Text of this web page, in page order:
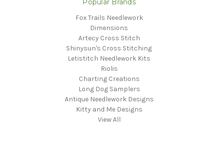
Popular Brands
Fox Trails Needlework
Dimensions
Artecy Cross Stitch
Shinysun's Cross Stitching
Letistitch Needlework Kits
Riolis
Charting Creations
Long Dog Samplers
Antique Needlework Designs
Kitty and Me Designs
View All